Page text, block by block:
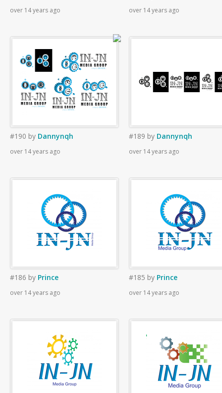
over 14 years ago over 14 years ago
#190 by Dannynqh
over 14 years ago
#189 by Dannynqh
over 14 years ago
#186 by Prince
over 14 years ago
#185 by Prince
over 14 years ago